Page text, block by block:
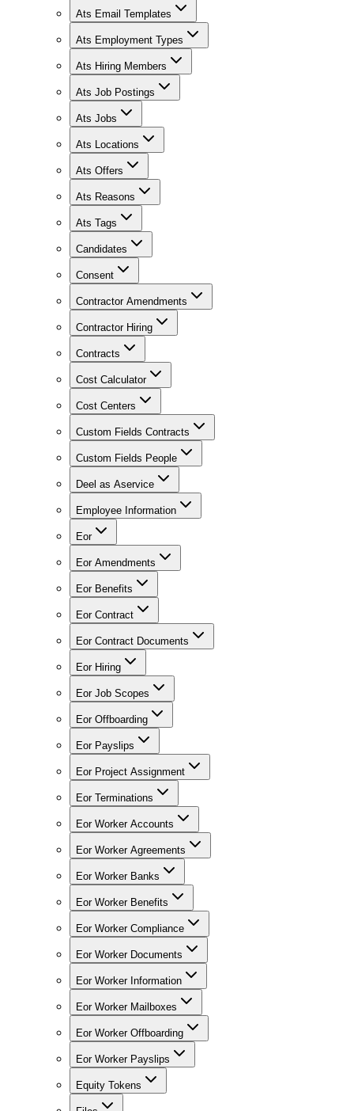
Ats Email Templates
Ats Employment Types
Ats Hiring Members
Ats Job Postings
Ats Jobs
Ats Locations
Ats Offers
Ats Reasons
Ats Tags
Candidates
Consent
Contractor Amendments
Contractor Hiring
Contracts
Cost Calculator
Cost Centers
Custom Fields Contracts
Custom Fields People
Deel as Aservice
Employee Information
Eor
Eor Amendments
Eor Benefits
Eor Contract
Eor Contract Documents
Eor Hiring
Eor Job Scopes
Eor Offboarding
Eor Payslips
Eor Project Assignment
Eor Terminations
Eor Worker Accounts
Eor Worker Agreements
Eor Worker Banks
Eor Worker Benefits
Eor Worker Compliance
Eor Worker Documents
Eor Worker Information
Eor Worker Mailboxes
Eor Worker Offboarding
Eor Worker Payslips
Equity Tokens